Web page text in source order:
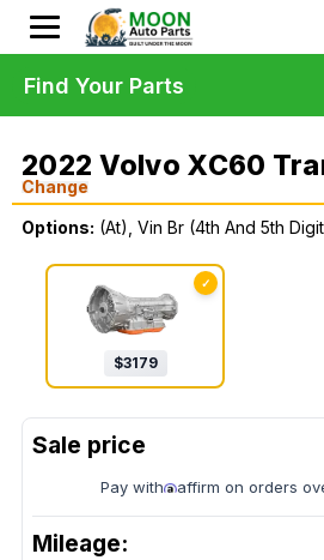
2022 Volvo XC60
Change
Options: (At), Vin Br (4th And 5th
✓
$3179
Pay with affirm on orders
Mileage:
Find Your Parts